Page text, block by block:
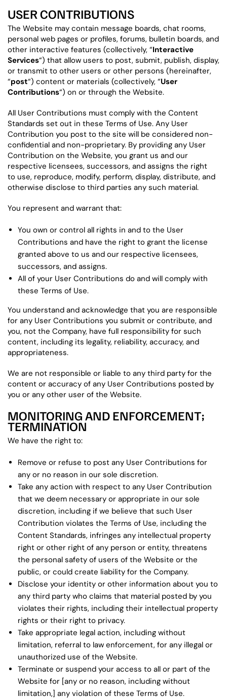
USER CONTRIBUTIONS
The Website may contain message boards, chat rooms,
personal web pages or profiles, forums, bulletin boards, and
other interactive features (collectively, “Interactive
Services“) that allow users to post, submit, publish, display,
or transmit to other users or other persons (hereinafter,
“post“) content or materials (collectively, “User
Contributions“) on or through the Website.
All User Contributions must comply with the Content
Standards set out in these Terms of Use. Any User
Contribution you post to the site will be considered non-
confidential and non-proprietary. By providing any User
Contribution on the Website, you grant us and our
respective licensees, successors, and assigns the right
to use, reproduce, modify, perform, display, distribute, and
otherwise disclose to third parties any such material.
You represent and warrant that:
You own or control all rights in and to the User
Contributions and have the right to grant the license
granted above to us and our respective licensees,
successors, and assigns.
All of your User Contributions do and will comply with
these Terms of Use.
You understand and acknowledge that you are responsible
for any User Contributions you submit or contribute, and
you, not the Company, have full responsibility for such
content, including its legality, reliability, accuracy, and
appropriateness.
We are not responsible or liable to any third party for the
content or accuracy of any User Contributions posted by
you or any other user of the Website.
MONITORING AND ENFORCEMENT;
TERMINATION
We have the right to:
Remove or refuse to post any User Contributions for
any or no reason in our sole discretion.
Take any action with respect to any User Contribution
that we deem necessary or appropriate in our sole
discretion, including if we believe that such User
Contribution violates the Terms of Use, including the
Content Standards, infringes any intellectual property
right or other right of any person or entity, threatens
the personal safety of users of the Website or the
public, or could create liability for the Company.
Disclose your identity or other information about you to
any third party who claims that material posted by you
violates their rights, including their intellectual property
rights or their right to privacy.
Take appropriate legal action, including without
limitation, referral to law enforcement, for any illegal or
unauthorized use of the Website.
Terminate or suspend your access to all or part of the
Website for [any or no reason, including without
limitation,] any violation of these Terms of Use.